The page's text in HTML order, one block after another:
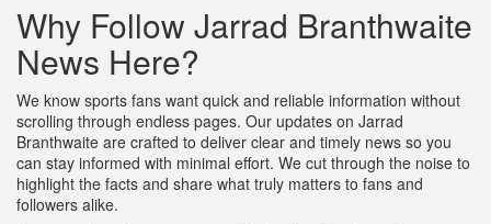
Why Follow Jarrad Branthwaite
News Here?
We know sports fans want quick and reliable information without
scrolling through endless pages. Our updates on Jarrad
Branthwaite are crafted to deliver clear and timely news so you
can stay informed with minimal effort. We cut through the noise to
highlight the facts and share what truly matters to fans and
followers alike.